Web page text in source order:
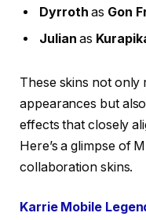
Dyrroth as Gon
Julian as
These skins not only
appearances but
effects that closely
Here’s a glimpse of
collaboration skins.
Karrie Mobile